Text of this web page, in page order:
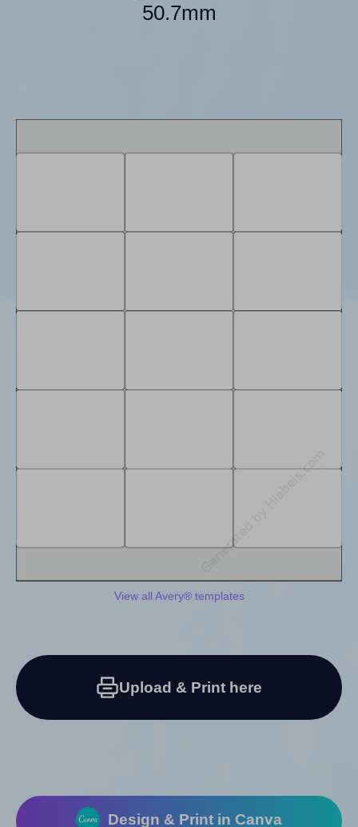
50.7mm
View all Avery® templates
Upload & Print here
Design & Print in Canva